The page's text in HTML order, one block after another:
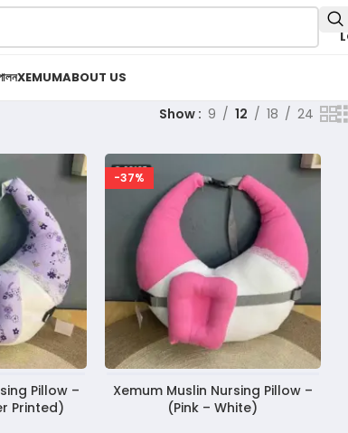
XEMUMABOUT US
Show 9 12 18 24
Pillow –
Printed)
-37%
Xemum Muslin Nursing Pillow –
(Pink – White)